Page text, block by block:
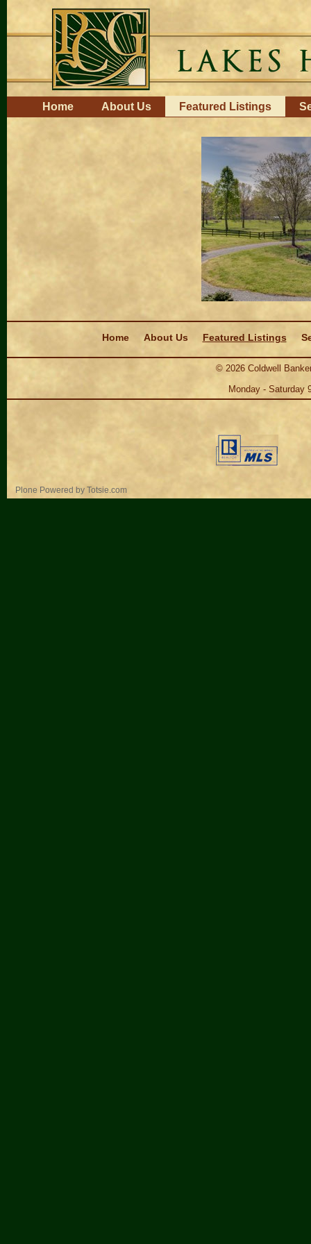
content.
to
navigation
NavigationHome About Us Featured Listings
Home
About Us Featured Listings
© 2026Coldwell
Monday - Saturday
Plone Powered by Totsie.com
Personal
tools